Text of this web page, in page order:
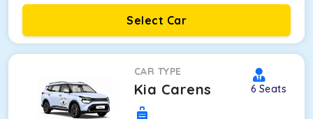
Select Car
CAR TYPE
Kia Carens 6 Seats